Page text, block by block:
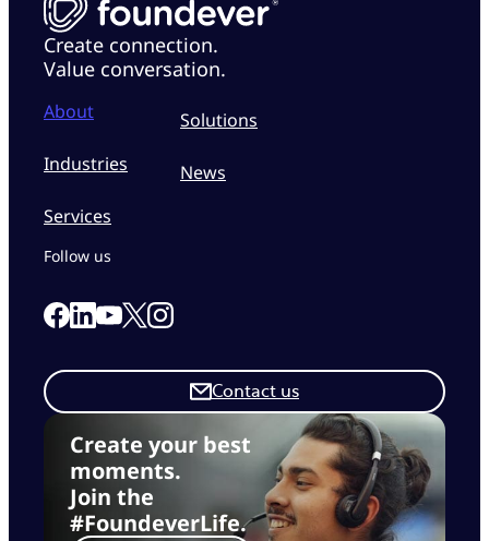
Create connection.
Value conversation.
About
Industries
Services
Solutions
News
Create your best
moments.
Join the
#FoundeverLife.
Contact us
Follow us
Link to our Facebook page
Link to our Linkedin page
Link to our Youtube page
Link to our X page
Link to our Instagram page